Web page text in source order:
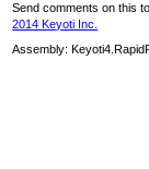
Send comments on this
2014 Keyoti Inc.
Assembly: